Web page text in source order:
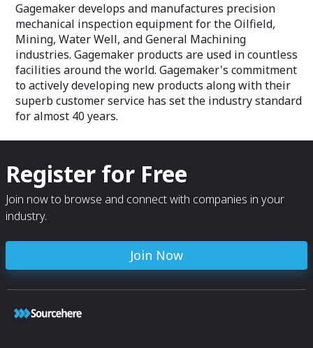
Gagemaker develops and manufactures precision
mechanical inspection equipment for the Oilfield,
Mining, Water Well, and General Machining
industries. Gagemaker products are used in countless
facilities around the world. Gagemaker's commitment
to actively developing new products along with their
superb customer service has set the industry standard
for almost 40 years.
Register for Free
Join now to browse and connect with companies in your
industry.
Join Now